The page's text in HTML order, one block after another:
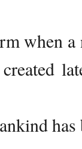
when
created
has